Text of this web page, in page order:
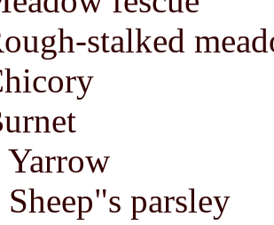
stalked
Yarrow
Sheep"s parsley